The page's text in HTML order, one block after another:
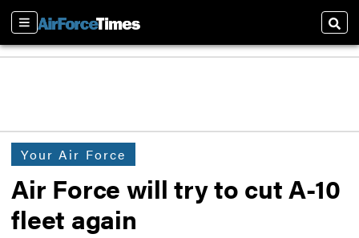
Sections
Your Air Force
Air Force will try to cut A-10
fleet again